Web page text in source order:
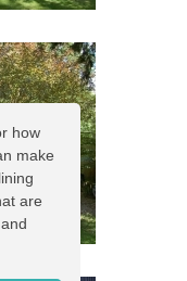
how
make
are